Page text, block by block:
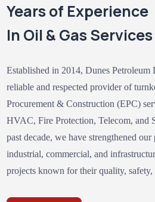
Years of Experience
In Oil & Gas Services
Established in 2014, Dunes
reliable and respected provider of
Procurement & Construction (EPC)
HVAC, Fire Protection, Telecom, and
past decade, we have strengthened
industrial, commercial, and
projects known for their quality, safety,